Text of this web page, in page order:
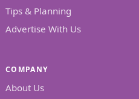
Tips & Planning
Advertise With Us
COMPANY
About Us